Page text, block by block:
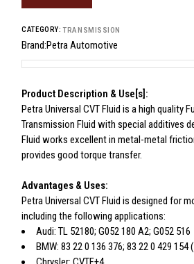
CATEGORY: TRANSMISSION
Brand:Petra Automotive
Product Description & Use[s]:
Petra Universal CVT Fluid is a high quality
Transmission Fluid with special additives
Fluid works excellent in metal-metal
provides good torque transfer.
Advantages & Uses:
Petra Universal CVT Fluid is designed for
including the following applications:
Audi: TL 52180; G052 180 A2; G052 516
BMW: 83 22 0 136 376; 83 22 0 429 154